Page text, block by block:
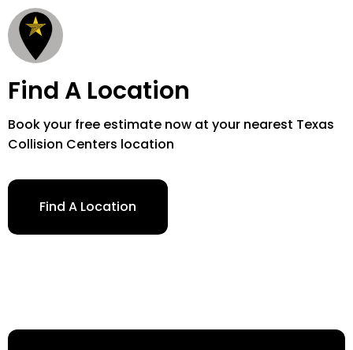
Find A Location
Book your free estimate now at your nearest Texas
Collision Centers location
Find A Location